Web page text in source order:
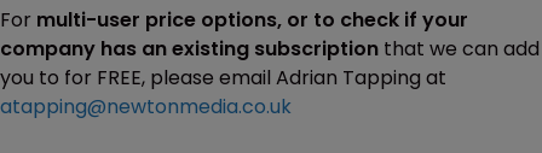
For multi-user price options, or to check if your
company has an existing subscription that we can add
you to for FREE, please email Adrian Tapping at
atapping@newtonmedia.co.uk